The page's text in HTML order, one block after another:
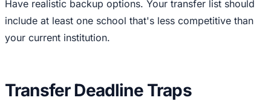
Have realistic backup options. Your transfer list should
include at least one school that's less competitive than
your current institution.
Transfer Deadline Traps